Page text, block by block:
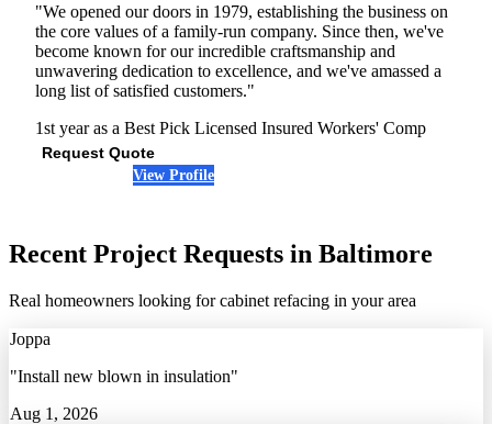
"We opened our doors in 1979, establishing the business on
the core values of a family-run company. Since then, we've
become known for our incredible craftsmanship and
unwavering dedication to excellence, and we've amassed a
long list of satisfied customers."
1st year as a Best Pick Licensed Insured Workers' Comp
Request Quote
View Profile
Recent Project Requests in Baltimore
Real homeowners looking for cabinet refacing in your area
Joppa
"Install new blown in insulation"
Aug 1, 2026